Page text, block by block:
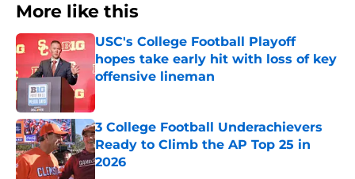
More like this
USC's College Football Playoff
hopes take early hit with loss of key
offensive lineman
Published by on Invalid Date
3 College Football Underachievers
Ready to Climb the AP Top 25 in
2026